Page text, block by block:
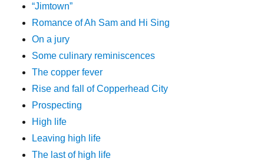
“Jimtown”
Romance of Ah Sam and Hi Sing
On a jury
Some culinary reminiscences
The copper fever
Rise and fall of Copperhead City
Prospecting
High life
Leaving high life
The last of high life